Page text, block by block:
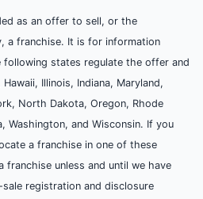
as an offer to sell, or the
a franchise. It is for information
following states regulate the offer and
Illinois, Indiana, Maryland,
North Dakota, Oregon, Rhode
Washington, and Wisconsin. If you
a franchise in one of these
unless and until we have
registration and disclosure